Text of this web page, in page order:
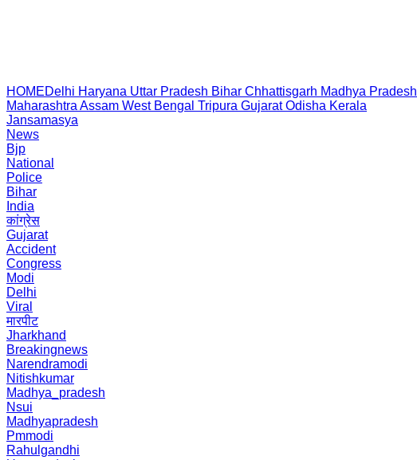
HOMEDelhi Haryana Uttar Pradesh Bihar Chhattisgarh Madhya Pradesh
Maharashtra Assam West Bengal Tripura Gujarat Odisha Kerala
Jansamasya
News
Bjp
National
Police
Bihar
India
कांग्रेस
Gujarat
Accident
Congress
Modi
Delhi
Viral
मारपीट
Jharkhand
Breakingnews
Narendramodi
Nitishkumar
Madhya_pradesh
Nsui
Madhyapradesh
Pmmodi
Rahulgandhi